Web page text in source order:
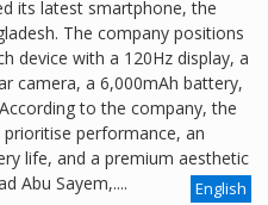
its latest smartphone, the
The company positions
device with a 120Hz display, a
camera, a 6,000mAh battery,
to the company, the
performance, an
life, and a premium aesthetic
Abu Sayem,....
English